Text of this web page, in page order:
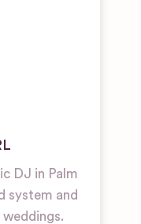
DJ in Palm
system and